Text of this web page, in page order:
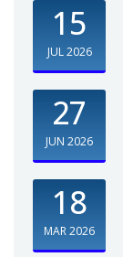
15
JUL 2026
27
JUN 2026
18
MAR 2026